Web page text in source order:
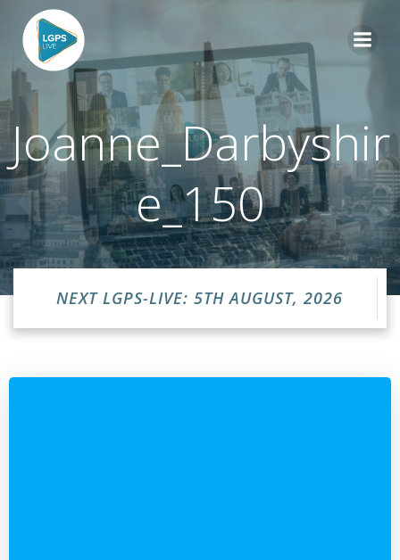
content
Joanne_Darbyshir
e_150
NEXT LGPS-LIVE: 5TH AUGUST, 2026